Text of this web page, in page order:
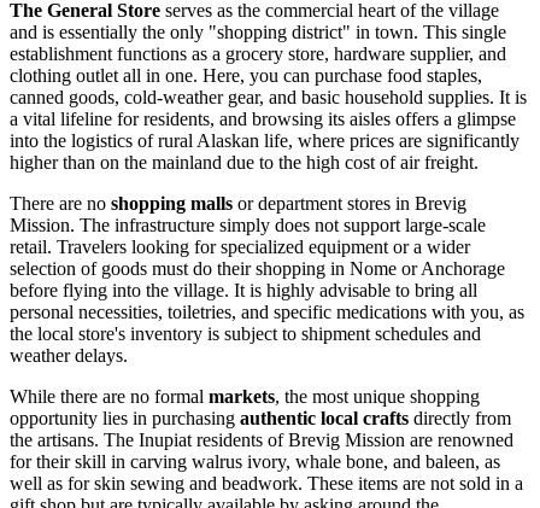
The General Store serves as the commercial heart of the village
and is essentially the only "shopping district" in town. This single
establishment functions as a grocery store, hardware supplier, and
clothing outlet all in one. Here, you can purchase food staples,
canned goods, cold-weather gear, and basic household supplies. It is
a vital lifeline for residents, and browsing its aisles offers a glimpse
into the logistics of rural Alaskan life, where prices are significantly
higher than on the mainland due to the high cost of air freight.
There are no shopping malls or department stores in Brevig
Mission. The infrastructure simply does not support large-scale
retail. Travelers looking for specialized equipment or a wider
selection of goods must do their shopping in Nome or Anchorage
before flying into the village. It is highly advisable to bring all
personal necessities, toiletries, and specific medications with you, as
the local store's inventory is subject to shipment schedules and
weather delays.
While there are no formal markets, the most unique shopping
opportunity lies in purchasing authentic local crafts directly from
the artisans. The Inupiat residents of Brevig Mission are renowned
for their skill in carving walrus ivory, whale bone, and baleen, as
well as for skin sewing and beadwork. These items are not sold in a